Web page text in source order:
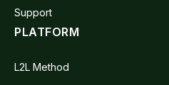
Support
PLATFORM
L2L Method